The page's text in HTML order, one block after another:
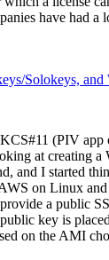
have had a
Solokeys,
(PIV app
at creating a
and I started
on Linux
a public
key is
on the AMI